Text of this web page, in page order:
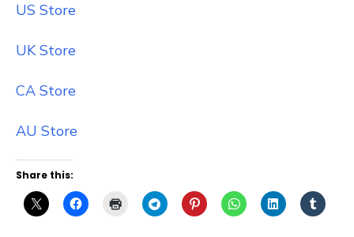
US Store
UK Store
CA Store
AU Store
Share this: